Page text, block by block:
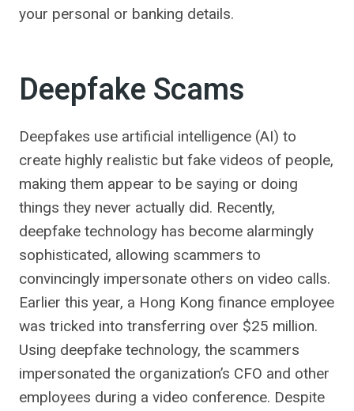
your personal or banking details.
Deepfake Scams
Deepfakes use artificial intelligence (AI) to
create highly realistic but fake videos of people,
making them appear to be saying or doing
things they never actually did. Recently,
deepfake technology has become alarmingly
sophisticated, allowing scammers to
convincingly impersonate others on video calls.
Earlier this year, a Hong Kong finance employee
was tricked into transferring over $25 million.
Using deepfake technology, the scammers
impersonated the organization’s CFO and other
employees during a video conference. Despite